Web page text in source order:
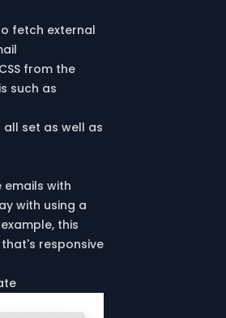
fetch external
from the
such as
set as well as
with
with using a
this
responsive